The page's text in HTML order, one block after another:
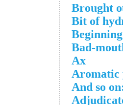
Brought
Bit of
Beginning
Bad-
Ax
Aromatic
And so